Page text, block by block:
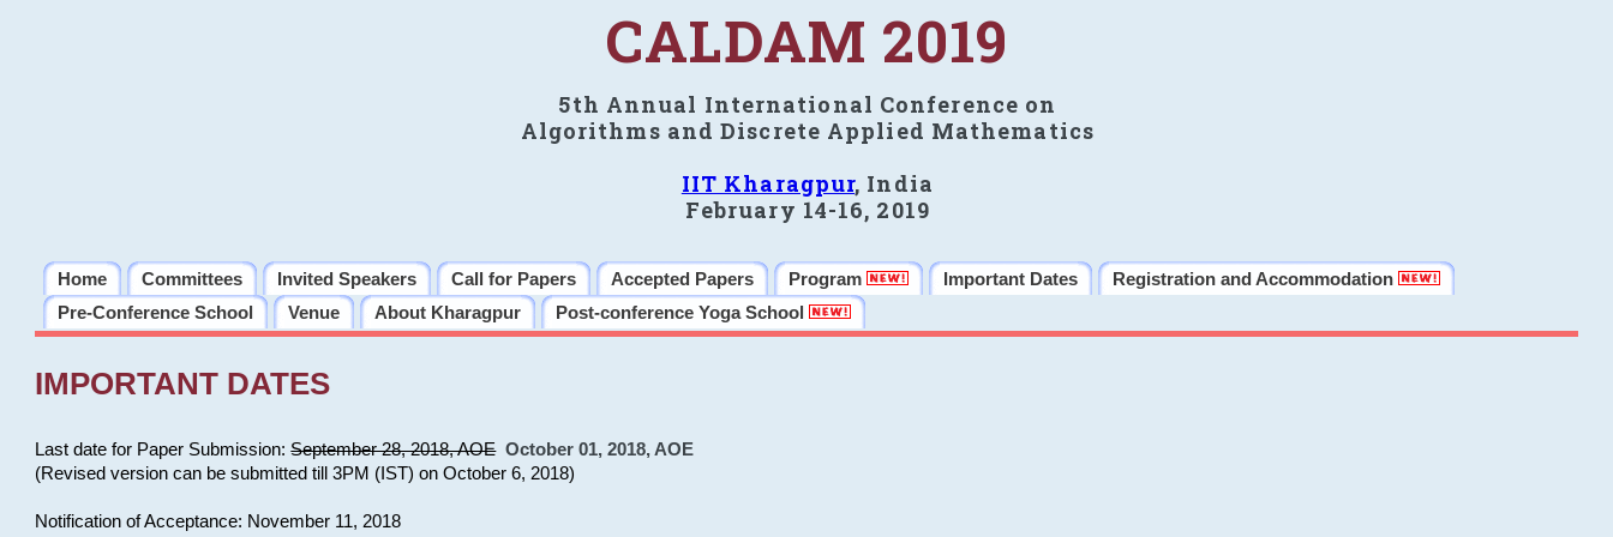
CALDAM 2019
5th Annual International Conference on
Algorithms and Discrete Applied Mathematics
IIT Kharagpur, India
February 14-16, 2019
Home Committees Invited Speakers Call for Papers Accepted Papers Program Important Dates
Registration and Accommodation
Pre-Conference School
Venue About Kharagpur Post-conference Yoga School
IMPORTANT DATES
Last date for Paper Submission:September 28, 2018, AOE October 01, 2018, AOE
(Revised version can be submitted till 3PM (IST) on October 6, 2018)
Notification of Acceptance: November 11, 2018